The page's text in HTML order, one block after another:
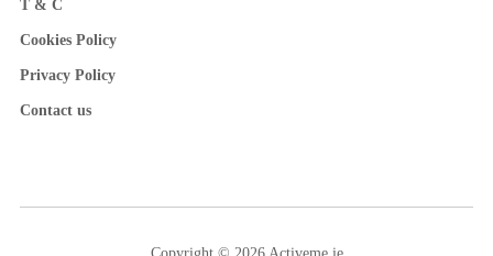
T & C
Cookies Policy
Privacy Policy
Contact us